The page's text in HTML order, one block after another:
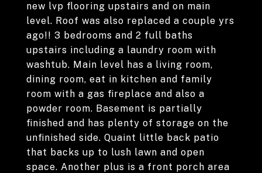
new lvp flooring upstairs and on main
level. Roof was also replaced a couple yrs
ago!! 3 bedrooms and 2 full baths
upstairs including a laundry room with
washtub. Main level has a living room,
dining room, eat in kitchen and family
room with a gas fireplace and also a
powder room. Basement is partially
finished and has plenty of storage on the
unfinished side. Quaint little back patio
that backs up to lush lawn and open
space. Another plus is a front porch area